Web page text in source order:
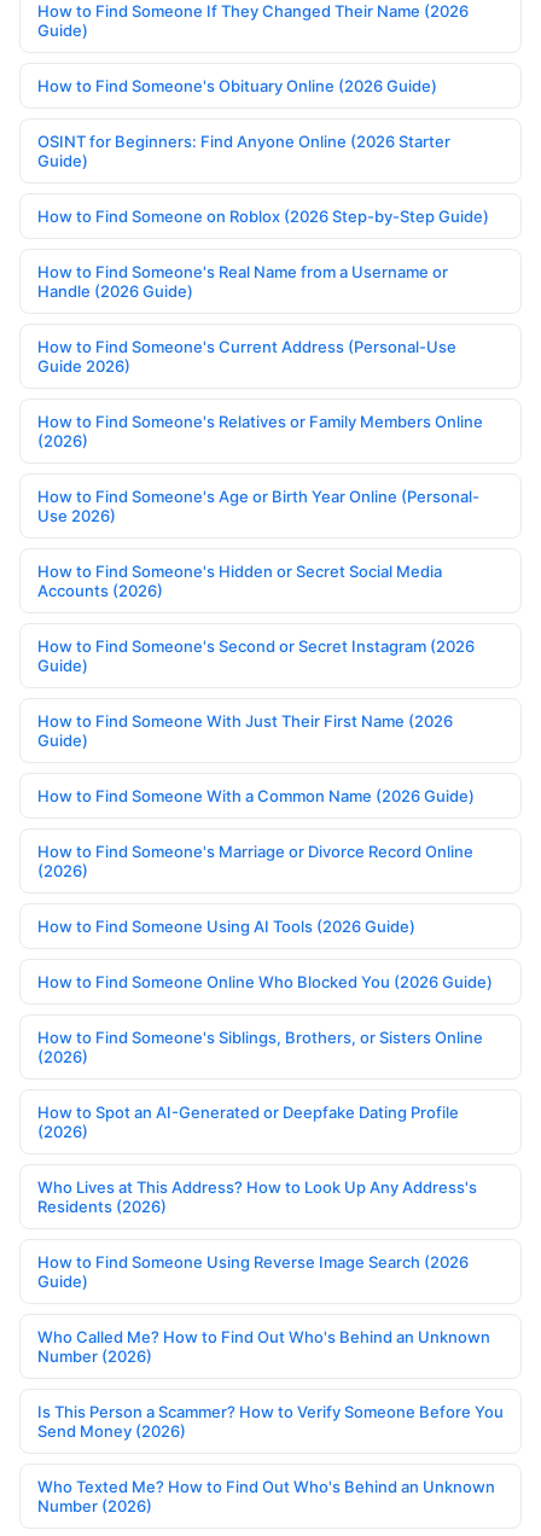
How to Find Someone If They Changed Their Name (2026
Guide)
How to Find Someone's Obituary Online (2026 Guide)
OSINT for Beginners: Find Anyone Online (2026 Starter
Guide)
How to Find Someone on Roblox (2026 Step-by-Step Guide)
How to Find Someone's Real Name from a Username or
Handle (2026 Guide)
How to Find Someone's Current Address (Personal-Use
Guide 2026)
How to Find Someone's Relatives or Family Members Online
(2026)
How to Find Someone's Age or Birth Year Online (Personal-
Use 2026)
How to Find Someone's Hidden or Secret Social Media
Accounts (2026)
How to Find Someone's Second or Secret Instagram (2026
Guide)
How to Find Someone With Just Their First Name (2026
Guide)
How to Find Someone With a Common Name (2026 Guide)
How to Find Someone's Marriage or Divorce Record Online
(2026)
How to Find Someone Using AI Tools (2026 Guide)
How to Find Someone Online Who Blocked You (2026 Guide)
How to Find Someone's Siblings, Brothers, or Sisters Online
(2026)
How to Spot an AI-Generated or Deepfake Dating Profile
(2026)
Who Lives at This Address? How to Look Up Any Address's
Residents (2026)
How to Find Someone Using Reverse Image Search (2026
Guide)
Who Called Me? How to Find Out Who's Behind an Unknown
Number (2026)
Is This Person a Scammer? How to Verify Someone Before You
Send Money (2026)
Who Texted Me? How to Find Out Who's Behind an Unknown
Number (2026)